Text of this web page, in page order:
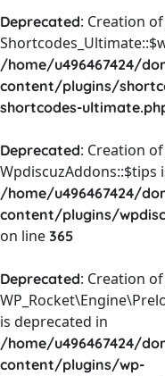
Deprecated: Creation
/home/u496467424/
content/plugins/
shortcodes-
Deprecated: Creation
WpdiscuzAddons::$tips
/home/u496467424/
content/plugins/
on line 365
Deprecated: Creation
is deprecated in
/home/u496467424/
content/plugins/wp-